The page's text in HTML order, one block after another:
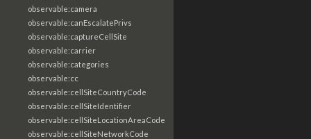
observable:camera
observable:canEscalatePrivs
observable:captureCellSite
observable:carrier
observable:categories
observable:cc
observable:cellSiteCountryCode
observable:cellSiteIdentifier
observable:cellSiteLocationAreaCode
observable:cellSiteNetworkCode